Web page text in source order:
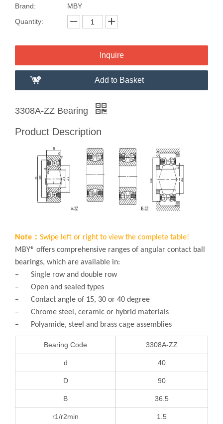
Brand:
MBY
Quantity:
Inquire
Add to Basket
3308A-ZZ Bearing
Product Description
Note： Swipe left or right to view the complete table!
MBY® offers comprehensive ranges of angular contact ball
bearings, which are available in:
– Single row and double row
– Open and sealed types
– Contact angle of 15, 30 or 40 degree
– Chrome steel, ceramic or hybrid materials
– Polyamide, steel and brass cage assemblies
Bearing Code 3308A-ZZ
d 40
D 90
B 36.5
r1/r2min 1.5